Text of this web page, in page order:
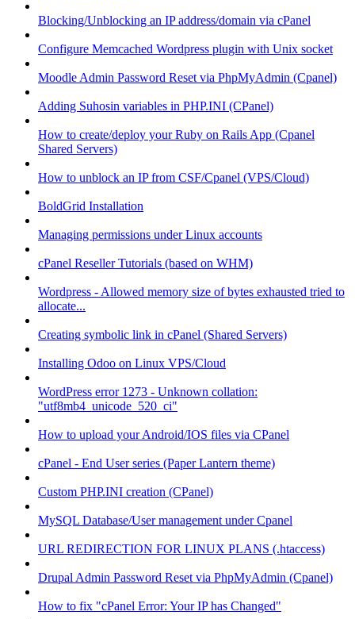
Blocking/Unblocking an IP address/domain via cPanel
Configure Memcached Wordpress plugin with Unix socket
Moodle Admin Password Reset via PhpMyAdmin (Cpanel)
Adding Suhosin variables in PHP.INI (CPanel)
How to create/deploy your Ruby on Rails App (Cpanel
Shared Servers)
How to unblock an IP from CSF/Cpanel (VPS/Cloud)
BoldGrid Installation
Managing permissions under Linux accounts
cPanel Reseller Tutorials (based on WHM)
Wordpress - Allowed memory size of bytes exhausted tried to
allocate...
Creating symbolic link in cPanel (Shared Servers)
Installing Odoo on Linux VPS/Cloud
WordPress error 1273 - Unknown collation:
"utf8mb4_unicode_520_ci"
How to upload your Android/IOS files via CPanel
cPanel - End User series (Paper Lantern theme)
Custom PHP.INI creation (CPanel)
MySQL Database/User management under Cpanel
URL REDIRECTION FOR LINUX PLANS (.htaccess)
Drupal Admin Password Reset via PhpMyAdmin (Cpanel)
How to fix "cPanel Error: Your IP has Changed"